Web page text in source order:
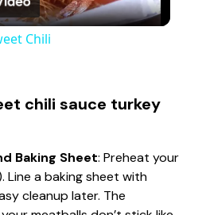
l
y
V
i
Chili
chili sauce turkey
Baking Sheet: Preheat your
Line a baking sheet with
cleanup later. The